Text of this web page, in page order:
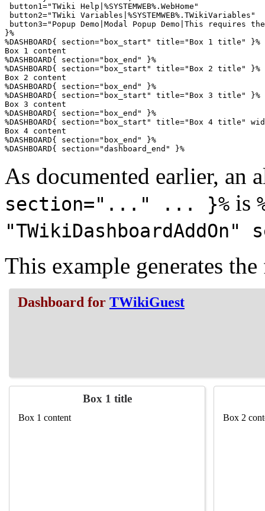
button1="TWiki Help|%SYSTEMWEB%.WebHome"
button2="TWiki Variables|%SYSTEMWEB%.TWikiVariables"
button3="Popup Demo|Modal Popup Demo|This requires
}%
%DASHBOARD{ section="box_start" title="Box 1 title" }%
Box 1 content
%DASHBOARD{ section="box_end" }%
%DASHBOARD{ section="box_start" title="Box 2 title" }%
Box 2 content
%DASHBOARD{ section="box_end" }%
%DASHBOARD{ section="box_start" title="Box 3 title" }%
Box 3 content
%DASHBOARD{ section="box_end" }%
%DASHBOARD{ section="box_start" title="Box 4 title"
Box 4 content
%DASHBOARD{ section="box_end" }%
As documented earlier, an
section="..." ... }% is
This example generates
Dashboard for TWikiGuest
Box 1 title
Box 1 content Box 2